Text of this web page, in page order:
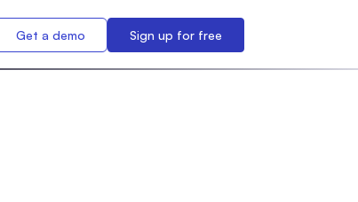
Get a demo Sign up for free